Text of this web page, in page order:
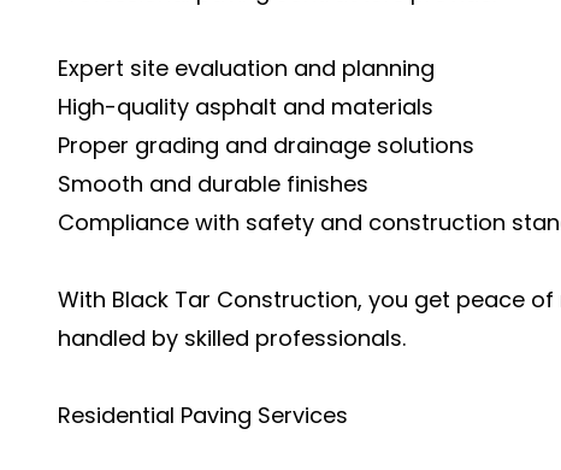
Expert site evaluation and planning
High-quality asphalt and materials
Proper grading and drainage solutions
Smooth and durable finishes
Compliance with safety and construction
With Black Tar Construction, you get peace
handled by skilled professionals.
Residential Paving Services